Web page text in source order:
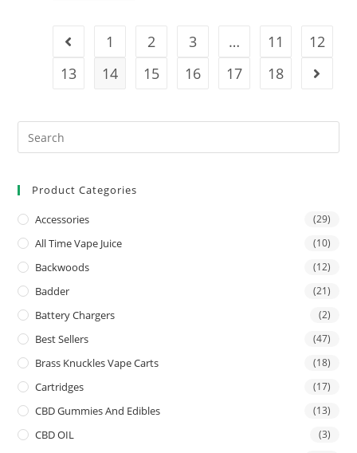
1 2 3 … 11
12
13
14 15 16 17 18
Product Categories
Accessories (29)
All Time Vape Juice (10)
Backwoods (12)
Badder (21)
Battery Chargers (2)
Best Sellers (47)
Brass Knuckles Vape Carts (18)
Cartridges (17)
CBD Gummies And Edibles (13)
CBD OIL (3)